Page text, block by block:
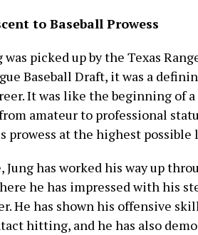
to Baseball Prowess
was picked up by the Texas
Baseball Draft, it was a
It was like the beginning of
amateur to professional
prowess at the highest possible
has worked his way up
he has impressed with his
He has shown his offensive
hitting, and he has also